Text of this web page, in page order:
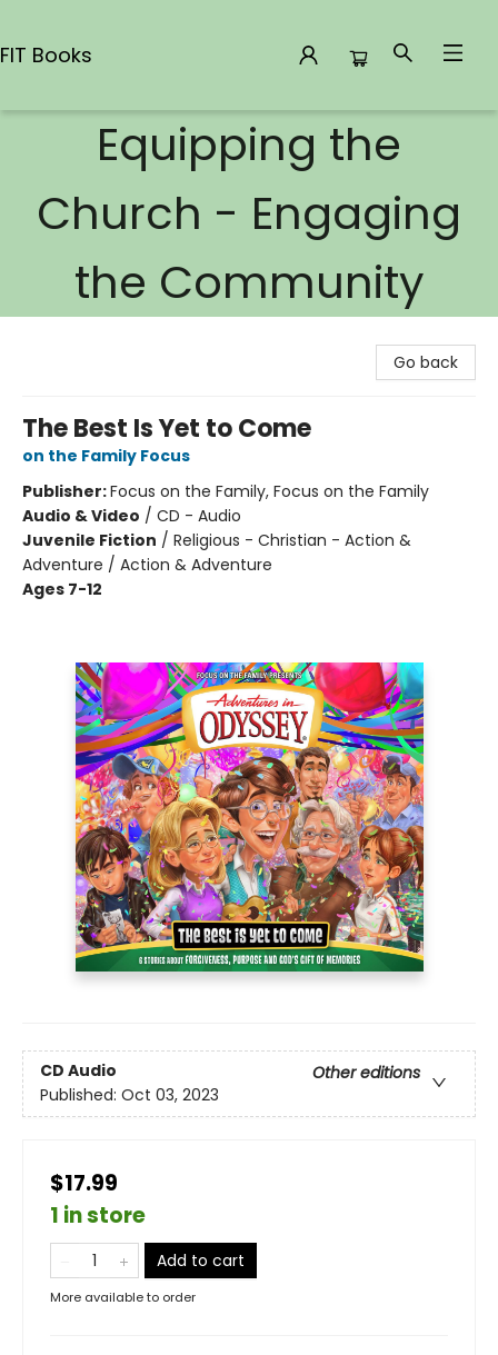
FIT Books
Equipping the
Church - Engaging
the Community
Go back
The Best Is Yet to Come
on the Family Focus
Publisher:Focus on the Family, Focus on the Family
Audio & Video / CD - Audio
Juvenile Fiction / Religious - Christian - Action &
Adventure / Action & Adventure
Ages 7-12
CD Audio
Other editions
Published: Oct 03, 2023
$17.99
1 in store
Add to cart
More available to order